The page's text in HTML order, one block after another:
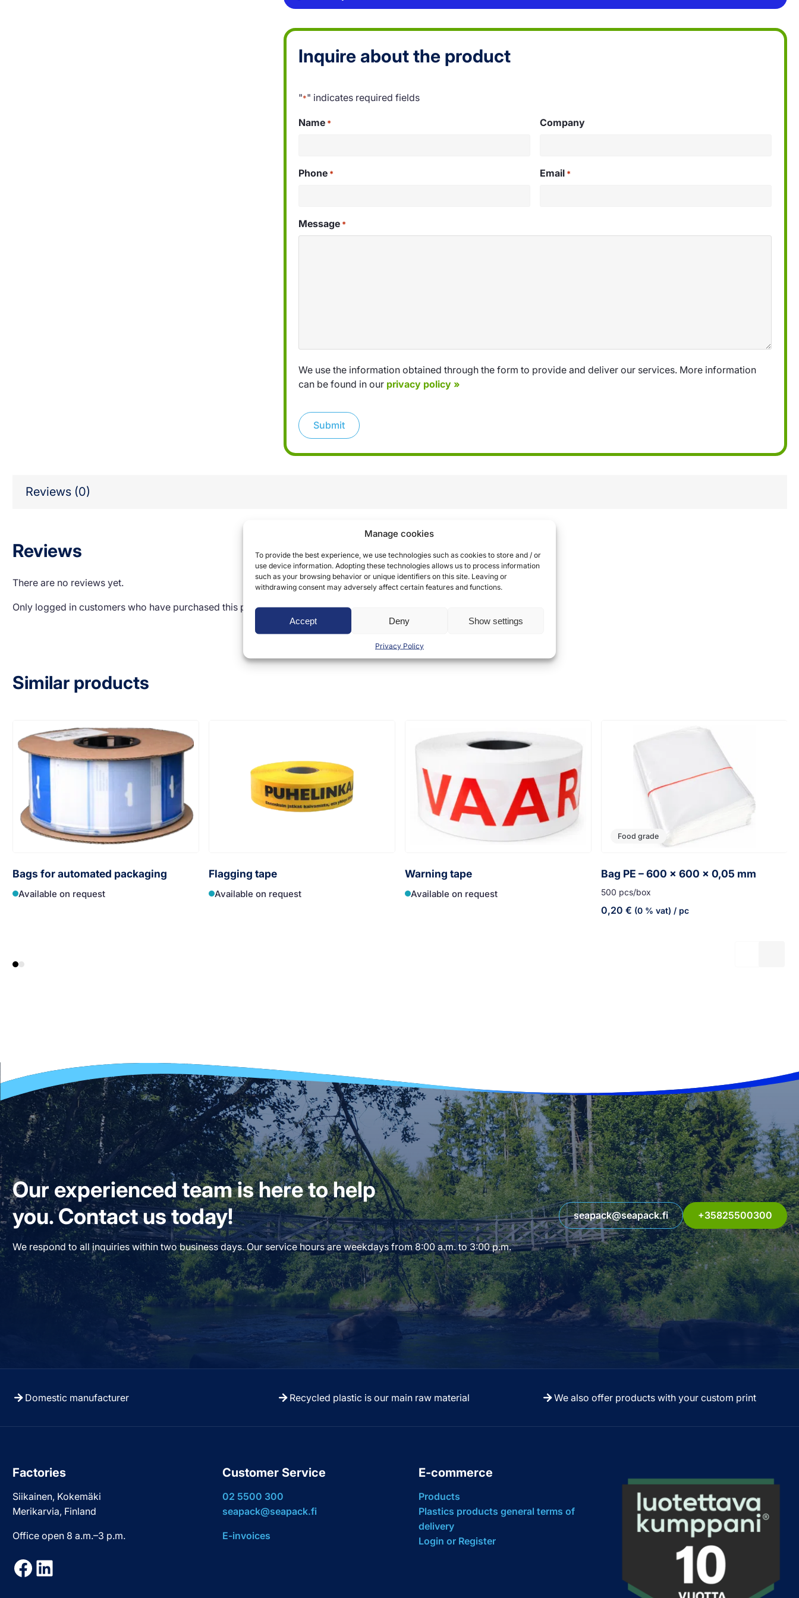
Manage cookies
To provide the best experience, we use technologies such as cookies to store and / or
use device information. Adopting these technologies allows us to process information
such as your browsing behavior or unique identifiers on this site. Leaving or
withdrawing consent may adversely affect certain features and functions.
Accept Deny Show settings
Privacy Policy
Inquire about the product
"*" indicates required fields
Name * Company
Phone * Email *
Message *
We use the information obtained through the form to provide and deliver our services. More information
can be found in our privacy policy »
Submit
Reviews (0)
Reviews
There are no reviews yet.
Only logged in customers who have purchased this product may leave a review.
Similar products
Bags for automated packaging
Available on request
Flagging tape
Available on request
Warning tape
Available on request
Food grade
Bag PE – 600 x 600 x 0,05 mm
500 pcs/box
0,20 € (0 % vat) / pc
Our experienced team is here to help
you. Contact us today!
We respond to all inquiries within two business days. Our service hours are weekdays from 8:00 a.m. to 3:00 p.m.
seapack@seapack.fi +35825500300
Domestic manufacturer Recycled plastic is our main raw material We also offer products with your custom print
Factories
Siikainen, Kokemäki
Merikarvia, Finland
Office open 8 a.m.–3 p.m.
Facebook
LinkedIn
Customer Service
02 5500 300
seapack@seapack.fi
E-invoices
E-commerce
Products
Plastics products general terms of
delivery
Login or Register